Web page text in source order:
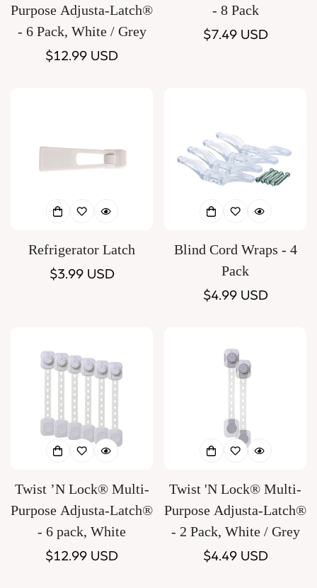
Purpose Adjusta-Latch®
- 6 Pack, White / Grey
Regular
$12.99 USD
- 8 Pack
Regular
$7.49 USD
Refrigerator Latch
Regular
$3.99 USD
Blind Cord Wraps - 4
Pack
Regular
$4.99 USD
Twist ’N Lock® Multi-
Purpose Adjusta-Latch®
- 6 pack, White
Regular
$12.99 USD
Twist 'N Lock® Multi-
Purpose Adjusta-Latch®
- 2 Pack, White / Grey
Regular
$4.49 USD